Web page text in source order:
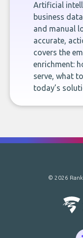
Artificial
business
and manual
accurate,
covers the
enrichment:
serve, what
today’s
© 2026